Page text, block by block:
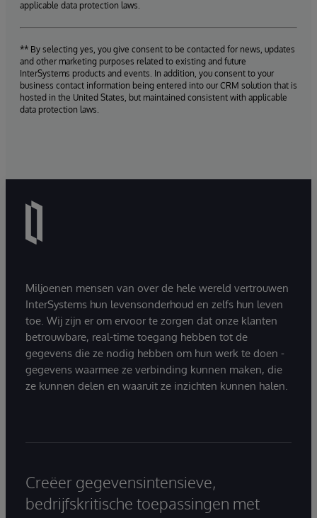
applicable data protection laws.
** By selecting yes, you give consent to be contacted for news, updates
and other marketing purposes related to existing and future
InterSystems products and events. In addition, you consent to your
business contact information being entered into our CRM solution that is
hosted in the United States, but maintained consistent with applicable
data protection laws.
Miljoenen mensen van over de hele wereld vertrouwen
InterSystems hun levensonderhoud en zelfs hun leven
toe. Wij zijn er om ervoor te zorgen dat onze klanten
betrouwbare, real-time toegang hebben tot de
gegevens die ze nodig hebben om hun werk te doen -
gegevens waarmee ze verbinding kunnen maken, die
ze kunnen delen en waaruit ze inzichten kunnen halen.
Creëer gegevensintensieve,
bedrijfskritische toepassingen met